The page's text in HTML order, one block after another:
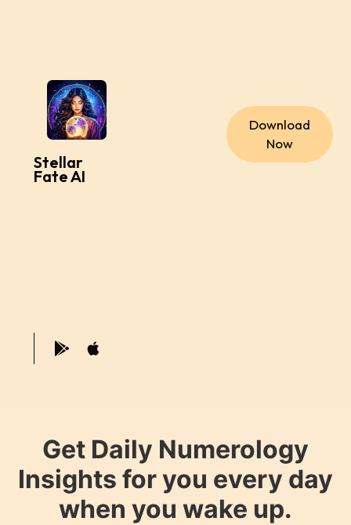
Stellar
Fate AI
Download
Now
Get Daily Numerology
Insights for you every day
when you wake up.